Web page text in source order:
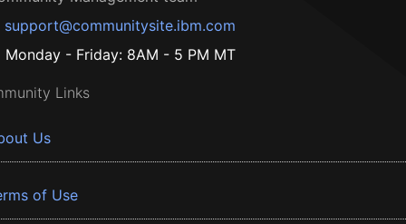
support@communitysite.ibm.com
Monday - Friday: 8AM - 5 PM MT
Links
Us
of Use